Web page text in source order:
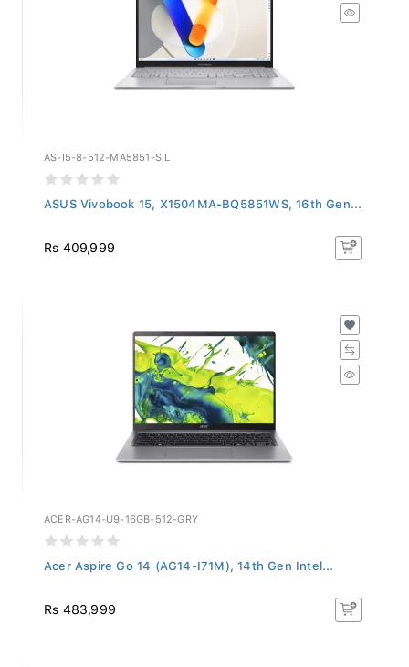
AS-I5-8-512-MA5851-SIL
ASUS Vivobook 15, X1504MA-BQ5851WS, 16th Gen...
Rs 409,999
ACER-AG14-U9-16GB-512-GRY
Acer Aspire Go 14 (AG14-I71M), 14th Gen Intel...
Rs 483,999